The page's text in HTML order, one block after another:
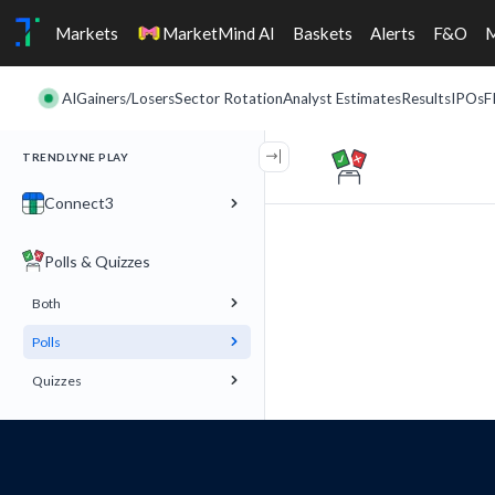
Markets MarketMind AI Baskets Alerts F&O
AIGainers/LosersSector RotationAnalyst EstimatesResultsIPOs
TRENDLYNE PLAY
Connect3
Polls & Quizzes
Both
Polls
Quizzes